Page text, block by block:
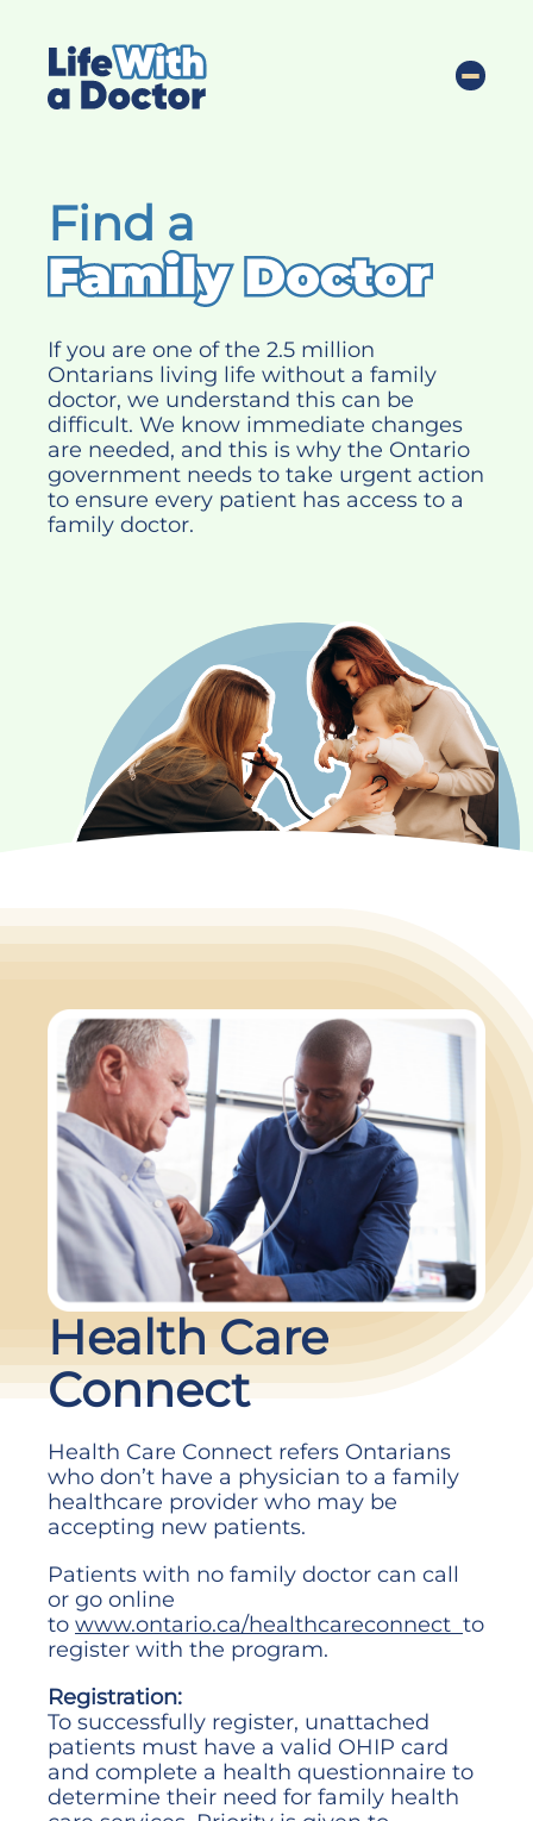
Life with a doctor
Toggle
Find a
Find
a
family
doctor
If you are one of the 2.5 million
Ontarians living life without a family
doctor, we understand this can be
difficult. We know immediate changes
are needed, and this is why the Ontario
government needs to take urgent action
to ensure every patient has access to a
family doctor.
Health
Care
Connect
Health Care
Connect
Health Care Connect refers Ontarians
who don’t have a physician to a family
healthcare provider who may be
accepting new patients.
Patients with no family doctor can call
or go online
to www.ontario.ca/healthcareconnect to
register with the program.
Registration:
To successfully register, unattached
patients must have a valid OHIP card
and complete a health questionnaire to
determine their need for family health